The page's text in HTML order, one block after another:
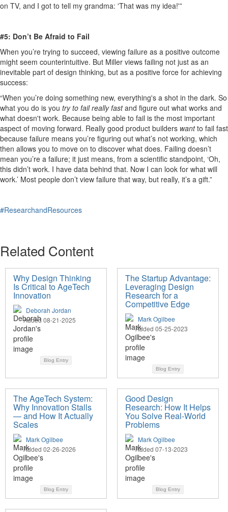
on TV, and I got to tell my grandma: 'That was my idea!'”
#5: Don’t Be Afraid to Fail
When you’re trying to succeed, viewing failure as a positive outcome
might seem counterintuitive. But Miller views failing not just as an
inevitable part of design thinking, but as a positive force for achieving
success:
“When you’re doing something new, everything's a shot in the dark. So
what you do is you try to fail really fastand figure out what works and
what doesn't work. Because being able to fail is the most important
aspect of moving forward. Really good product builders wantto fail fast
because failure means you’re figuring out what’s not working, which
then allows you to move on to discover what does. Failing doesn’t
mean you’re a failure; it just means, from a scientific standpoint, ‘Oh,
this didn’t work. I have data behind that. Now I can look for what will
work.’ Most people don’t view failure that way, but really, it’s a gift.”
#ResearchandResources
Related Content
Why Design Thinking
Is Critical to AgeTech
Innovation
Deborah Jordan
Added 08-21-2025
Blog Entry
The Startup Advantage:
Leveraging Design
Research for a
Competitive Edge
Mark Ogilbee
Added 05-25-2023
Blog Entry
The AgeTech System:
Why Innovation Stalls
— and How It Actually
Scales
Mark Ogilbee
Added 02-26-2026
Blog Entry
Good Design
Research: How It Helps
You Solve Real-World
Problems
Mark Ogilbee
Added 07-13-2023
Blog Entry